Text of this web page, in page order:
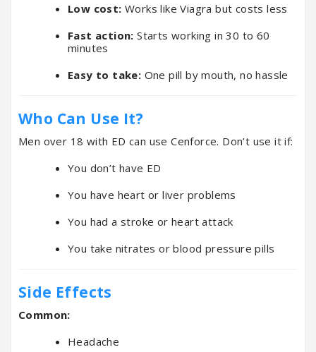
Low cost: Works like Viagra but costs less
Fast action: Starts working in 30 to 60
minutes
Easy to take: One pill by mouth, no hassle
Who Can Use It?
Men over 18 with ED can use Cenforce. Don’t use it if:
You don’t have ED
You have heart or liver problems
You had a stroke or heart attack
You take nitrates or blood pressure pills
Side Effects
Common:
Headache